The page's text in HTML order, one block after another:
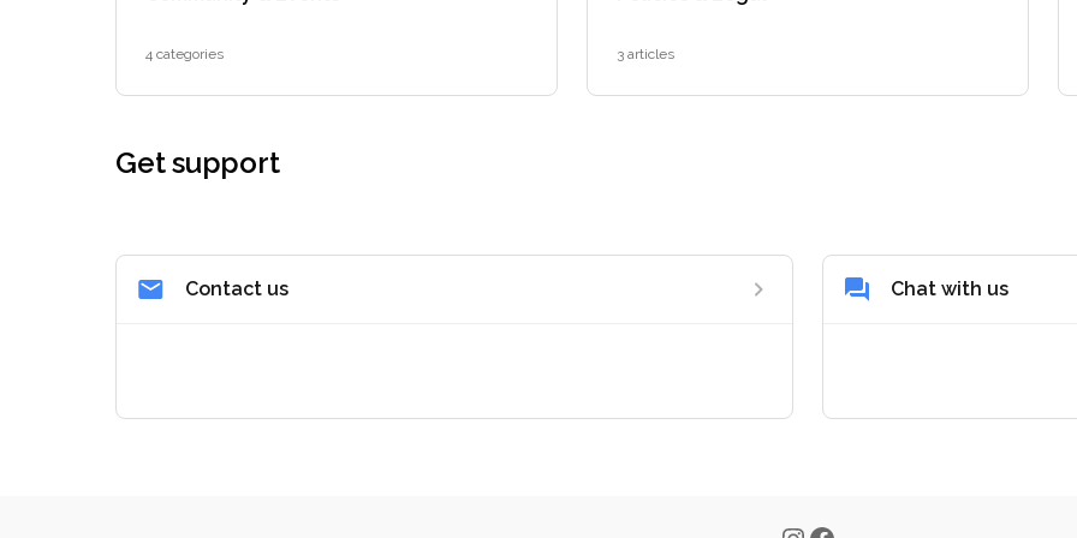
4 categories 3 articles
Get support
Contact us Chat with us